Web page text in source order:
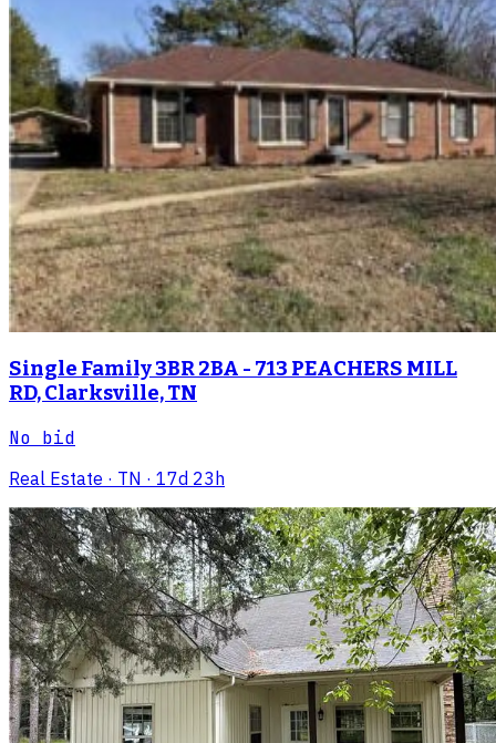
Single Family 3BR 2BA - 713 PEACHERS MILL
RD, Clarksville, TN
No bid
Real Estate · TN · 17d 23h